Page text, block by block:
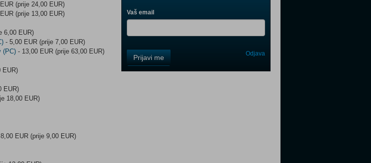
(prije 24,00 EUR)
(prije 13,00 EUR)
6,00 EUR)
- 5,00 EUR (prije 7,00 EUR)
(PC) - 13,00 EUR (prije 63,00 EUR)
EUR)
EUR)
18,00 EUR)
EUR (prije 9,00 EUR)
Vaš email
Field
One
Prijavi me Odjava